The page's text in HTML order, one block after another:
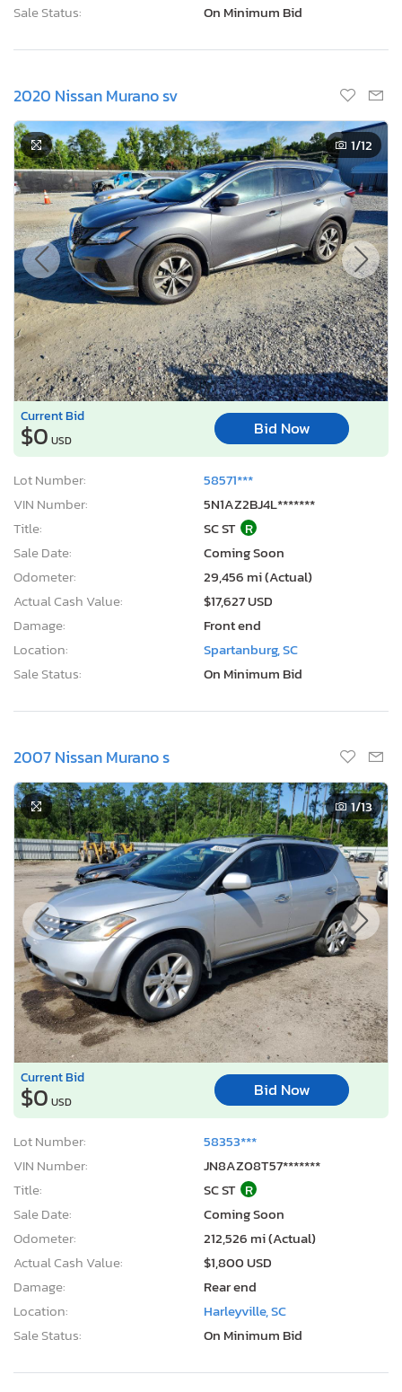
Sale Status:
On Minimum Bid
2020 Nissan Murano sv
1/12
Current Bid
$0 USD
Bid Now
Lot Number:
58571***
VIN Number:
5N1AZ2BJ4L*******
Title:
SC ST R
Sale Date:
Coming Soon
Odometer:
29,456 mi (Actual)
Actual Cash Value:
$17,627 USD
Damage:
Front end
Location:
Spartanburg, SC
Sale Status:
On Minimum Bid
2007 Nissan Murano s
1/13
Current Bid
$0 USD
Bid Now
Lot Number:
58353***
VIN Number:
JN8AZ08T57*******
Title:
SC ST R
Sale Date:
Coming Soon
Odometer:
212,526 mi (Actual)
Actual Cash Value:
$1,800 USD
Damage:
Rear end
Location:
Harleyville, SC
Sale Status:
On Minimum Bid